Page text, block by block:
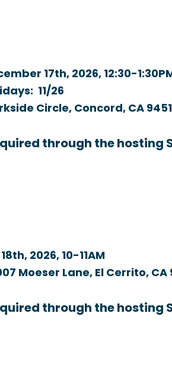
17th, 2026,12:30-
11/26
Circle, Concord, CA
through the hosting
2026,10-11AM
Moeser Lane, El Cerrito,
through the hosting